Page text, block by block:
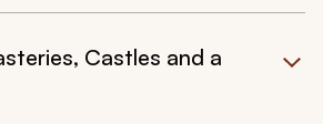
Castles and a